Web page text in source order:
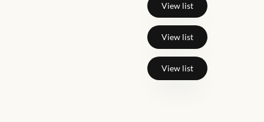
View list
View list
View list